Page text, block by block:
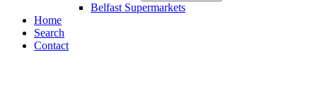
Belfast Supermarkets
Home
Search
Contact